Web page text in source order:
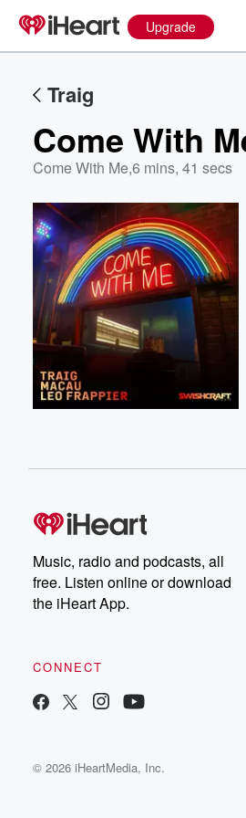
Upgrade
Traig
Come With
Come With Me,6 mins, 41 secs
Music, radio and podcasts, all
free. Listen online or download
the iHeart App.
CONNECT
© 2026 iHeartMedia, Inc.